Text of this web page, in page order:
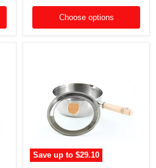
18cm
Choose options
Save up to $29.10